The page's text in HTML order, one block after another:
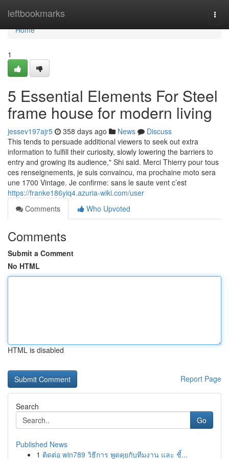
leftbookmarks
Home
Home
1
5 Essential Elements For Steel
frame house for modern living
jessev197ajr5 358 days ago News
Discuss
This tends to persuade additional viewers to seek out extra
information to fulfill their curiosity, slowly lowering the barriers to
entry and growing its audience," Shi said. Merci Thierry pour tous
ces renseignements, je suis convaincu, ma prochaine moto sera
une 1700 Vintage. Je confirme: sans le saute vent c’est
https://franke186yiq4.azuria-wiki.com/user
Comments
Who Upvoted
Comments
Submit a Comment
No HTML
HTML is disabled
Report Page
Search
Go
Published News
1 ติดต่อ win789 วิธีการ พูดคุยกับทีมงาน และ ชี้...